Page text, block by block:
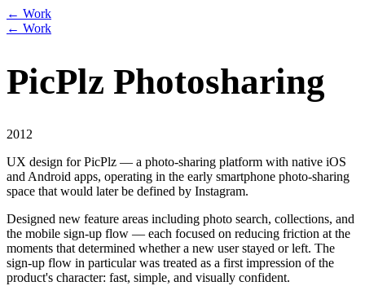
← Work
← Work
PicPlz Photosharing
2012
UX design for PicPlz — a photo-sharing platform with native iOS
and Android apps, operating in the early smartphone photo-sharing
space that would later be defined by Instagram.
Designed new feature areas including photo search, collections, and
the mobile sign-up flow — each focused on reducing friction at the
moments that determined whether a new user stayed or left. The
sign-up flow in particular was treated as a first impression of the
product's character: fast, simple, and visually confident.